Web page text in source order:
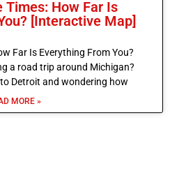
Times: How Far Is
[Interactive Map]
Far Is Everything From You?
a road trip around Michigan?
Detroit and wondering how
MORE »